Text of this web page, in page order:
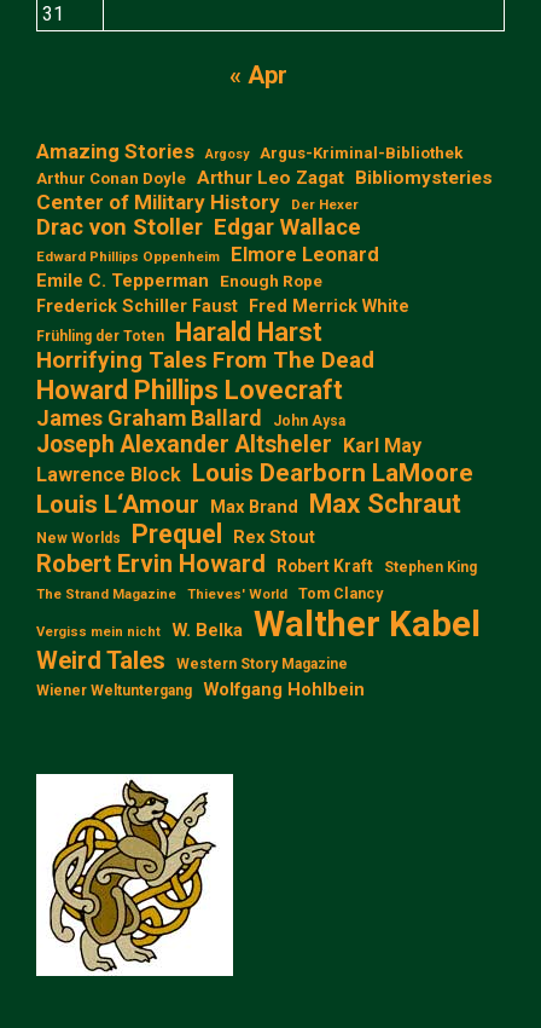
31
« Apr
Amazing Stories Argosy
Argus-Kriminal-Bibliothek
Arthur Conan Doyle Arthur Leo Zagat Bibliomysteries
Center of Military History Der Hexer
Drac von Stoller Edgar Wallace
Edward Phillips Oppenheim Elmore Leonard
Emile C. Tepperman Enough Rope
Frederick Schiller Faust Fred Merrick White
Frühling der Toten Harald Harst
Horrifying Tales From The Dead
Howard Phillips Lovecraft
James Graham Ballard John Aysa
Joseph Alexander Altsheler Karl May
Lawrence Block Louis Dearborn LaMoore
Louis L‘Amour
Max Brand Max Schraut
New Worlds Prequel Rex Stout
Robert Ervin Howard Robert Kraft Stephen King
The Strand Magazine Thieves' World Tom Clancy
Vergiss mein nicht W. Belka Walther Kabel
Weird Tales
Western Story Magazine
Wiener Weltuntergang
Wolfgang Hohlbein